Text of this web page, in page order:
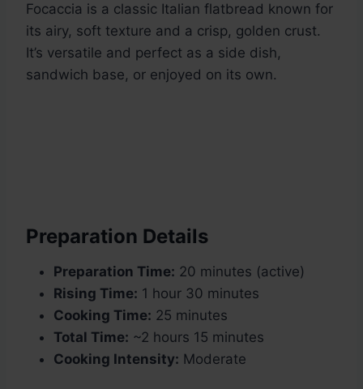
Focaccia is a classic Italian flatbread known for
its airy, soft texture and a crisp, golden crust.
It’s versatile and perfect as a side dish,
sandwich base, or enjoyed on its own.
Preparation Details
Preparation Time: 20 minutes (active)
Rising Time: 1 hour 30 minutes
Cooking Time: 25 minutes
Total Time: ~2 hours 15 minutes
Cooking Intensity: Moderate